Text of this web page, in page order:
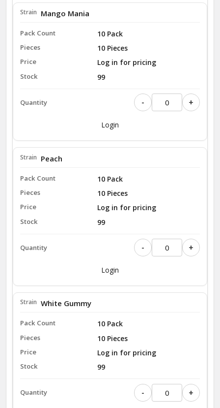
10 Pack
10 Pieces
Mango Mania
Log in for pricing
99
- +
Login
10 Pack
10 Pieces
Peach
Log in for pricing
99
- +
Login
10 Pack
10 Pieces
White Gummy
Log in for pricing
99
- +